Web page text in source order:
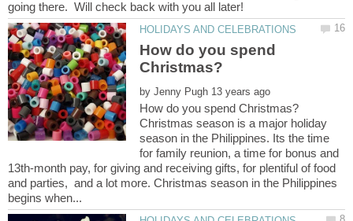
How do you spend
by
Christmas season is a major holiday
season in the Philippines. Its the time
for family reunion, a time for bonus and
13th-month pay, for giving and receiving gifts, for plentiful of food
and parties, and a lot more. Christmas season in the Philippines